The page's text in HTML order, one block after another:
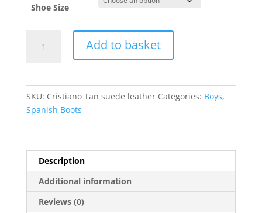
Shoe Size
quantity
Add to basket
SKU: Cristiano Tan suede leather Categories: Boys,
Spanish Boots
Description
Additional information
Reviews (0)